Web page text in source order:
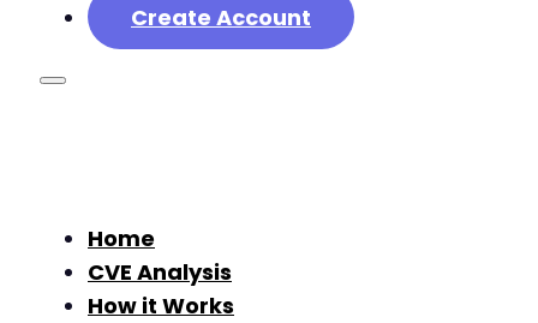
Create Account
Home
CVE Analysis
How it Works